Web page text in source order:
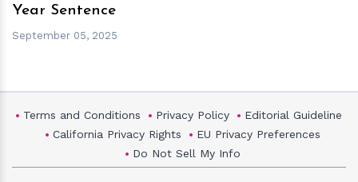
Year Sentence
September 05, 2025
Terms and Conditions Privacy Policy
Editorial Guideline
California Privacy Rights
EU Privacy Preferences
Do Not Sell My Info